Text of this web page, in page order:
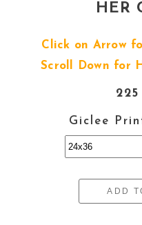
HER
Click on Arrow
Scroll Down for
225
Giclee
ADD